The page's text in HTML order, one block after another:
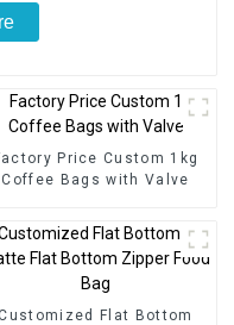
Price Custom 1kg
Coffee Bags with Valve
Flat Bottom